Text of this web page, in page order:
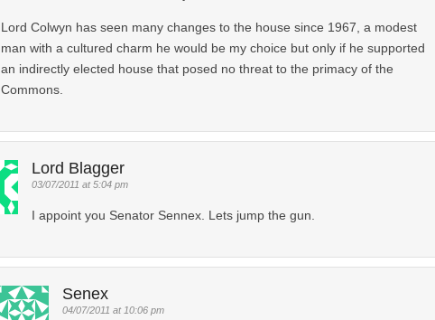
Lord Colwyn has seen many changes to the house since 1967, a modest
man with a cultured charm he would be my choice but only if he supported
an indirectly elected house that posed no threat to the primacy of the
Commons.
Lord Blagger
03/07/2011 at 5:04 pm
I appoint you Senator Sennex. Lets jump the gun.
Senex
04/07/2011 at 10:06 pm